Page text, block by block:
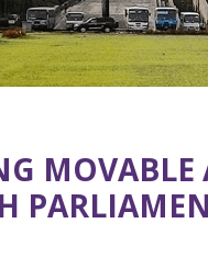
MOVABLE